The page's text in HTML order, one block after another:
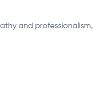
and professionalism,